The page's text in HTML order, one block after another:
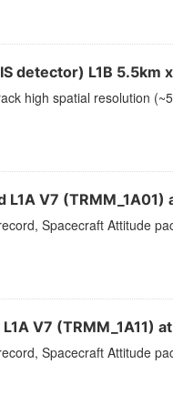
detector) L1B 5.5km
high spatial resolution
V7 (TRMM_1A01)
Spacecraft Attitude
V7 (TRMM_1A11) at
Spacecraft Attitude